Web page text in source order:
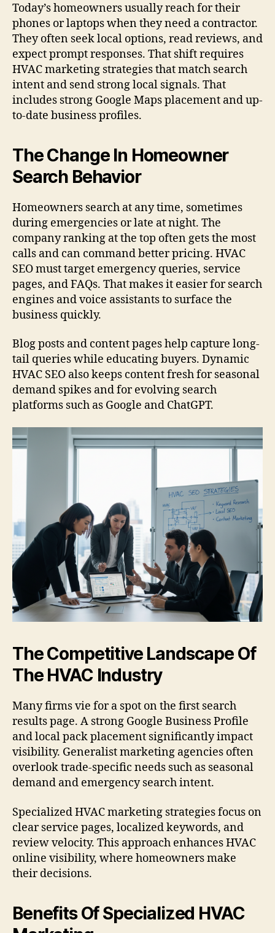
Today’s homeowners usually reach for their
phones or laptops when they need a contractor.
They often seek local options, read reviews, and
expect prompt responses. That shift requires
HVAC marketing strategies that match search
intent and send strong local signals. That
includes strong Google Maps placement and up-
to-date business profiles.
The Change In Homeowner
Search Behavior
Homeowners search at any time, sometimes
during emergencies or late at night. The
company ranking at the top often gets the most
calls and can command better pricing. HVAC
SEO must target emergency queries, service
pages, and FAQs. That makes it easier for search
engines and voice assistants to surface the
business quickly.
Blog posts and content pages help capture long-
tail queries while educating buyers. Dynamic
HVAC SEO also keeps content fresh for seasonal
demand spikes and for evolving search
platforms such as Google and ChatGPT.
The Competitive Landscape Of
The HVAC Industry
Many firms vie for a spot on the first search
results page. A strong Google Business Profile
and local pack placement significantly impact
visibility. Generalist marketing agencies often
overlook trade-specific needs such as seasonal
demand and emergency search intent.
Specialized HVAC marketing strategies focus on
clear service pages, localized keywords, and
review velocity. This approach enhances HVAC
online visibility, where homeowners make
their decisions.
Benefits Of Specialized HVAC